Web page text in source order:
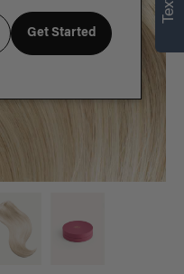
Get Started